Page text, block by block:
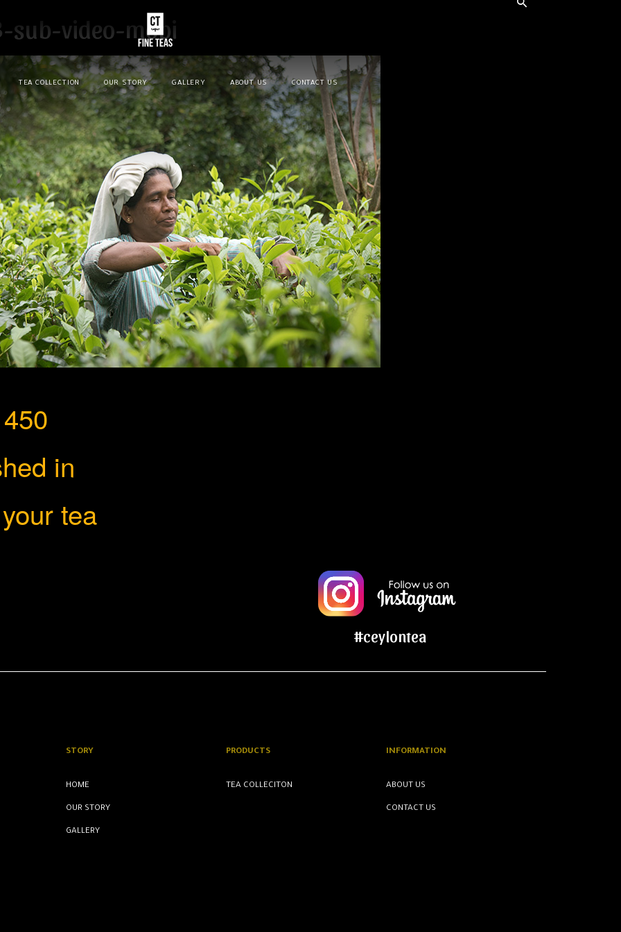
TEA COLLECTION OUR STORY GALLERY ABOUT US CONTACT US
sub-video-mobi
in
tea
#ceylontea
STORY
HOME
OUR STORY
GALLERY
PRODUCTS
TEA COLLECITON
INFORMATION
ABOUT US
CONTACT US